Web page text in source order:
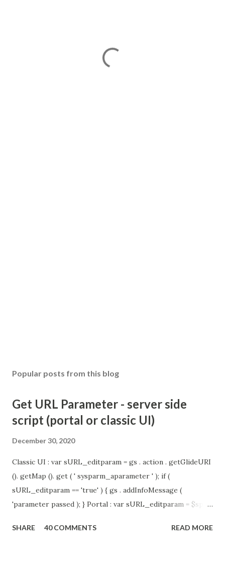
Popular posts from this blog
Get URL Parameter - server side
script (portal or classic UI)
December 30, 2020
Classic UI : var sURL_editparam = gs . action . getGlideURI
(). getMap (). get ( ' sysparm_aparameter ' ); if (
sURL_editparam == 'true' ) { gs . addInfoMessage (
'parameter passed ); } Portal : var sURL_editparam = $sp .
sURL_editparam == 'true' ) { gs . addInfoMessage (
SHARE 40 COMMENTS READ MORE